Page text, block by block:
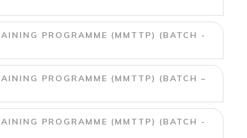
PROGRAMME (MMTTP) (BATCH -
PROGRAMME (MMTTP) (BATCH –
PROGRAMME (MMTTP) (BATCH -